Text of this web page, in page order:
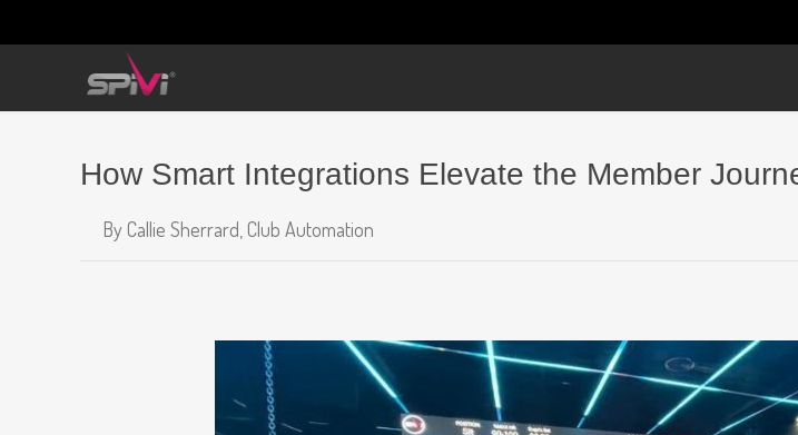
How Smart Integrations Elevate the Member
By Callie Sherrard, Club Automation